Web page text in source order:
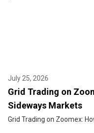
July 25, 2026
Grid Trading on
Sideways Markets
Grid Trading on Zoomex: